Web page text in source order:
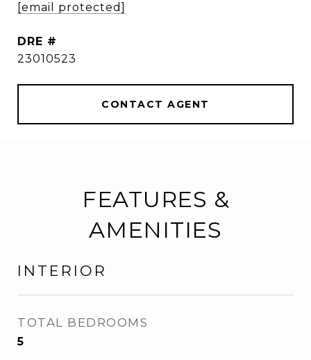
[email protected]
DRE #
23010523
CONTACT AGENT
FEATURES &
AMENITIES
INTERIOR
TOTAL BEDROOMS
5